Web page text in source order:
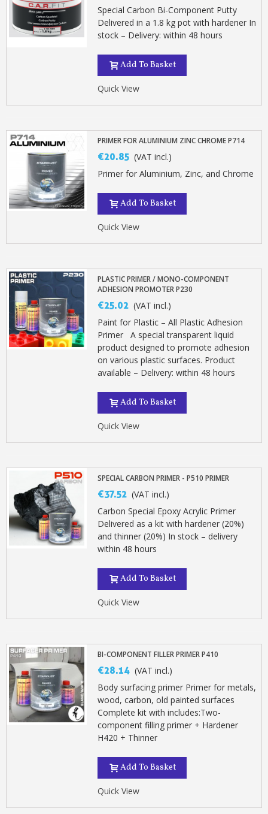
Special Carbon Bi-Component Putty
Delivered in a 1.8 kg pot with hardener In
stock – Delivery: within 48 hours
Add To Basket
Quick View
PRIMER FOR ALUMINIUM ZINC CHROME P714
€20.85 (VAT incl.)
Primer for Aluminium, Zinc, and Chrome
Add To Basket
Quick View
PLASTIC PRIMER / MONO-COMPONENT
ADHESION PROMOTER P230
€25.02 (VAT incl.)
Paint for Plastic – All Plastic Adhesion
Primer A special transparent liquid
product designed to promote adhesion
on various plastic surfaces. Product
available – Delivery: within 48 hours
Add To Basket
Quick View
SPECIAL CARBON PRIMER - P510 PRIMER
€37.52 (VAT incl.)
Carbon Special Epoxy Acrylic Primer
Delivered as a kit with hardener (20%)
and thinner (20%) In stock – delivery
within 48 hours
Add To Basket
Quick View
BI-COMPONENT FILLER PRIMER P410
€28.14 (VAT incl.)
Body surfacing primer Primer for metals,
wood, carbon, old painted surfaces
Complete kit with includes:Two-
component filling primer + Hardener
H420 + Thinner
Add To Basket
Quick View